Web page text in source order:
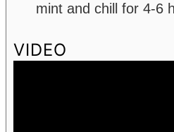
mint and chill for 4-6
VIDEO